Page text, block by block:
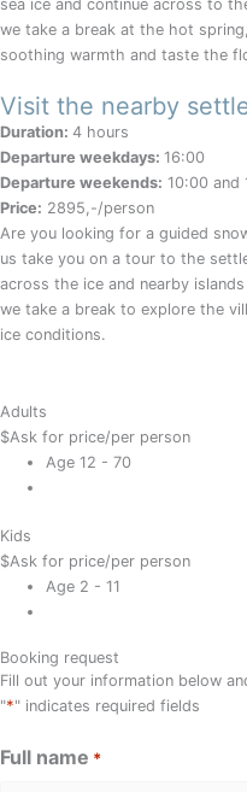
sea ice and continue across to
we take a break at the hot
soothing warmth and taste the
Visit the nearby
Duration: 4 hours
Departure weekdays: 16:00
Departure weekends: 10:00 and
Price: 2895,-/person
Are you looking for a guided
us take you on a tour to the
across the ice and nearby
we take a break to explore the
ice conditions.
Adults
$Ask for price/per person
Age 12 - 70
Kids
$Ask for price/per person
Age 2 - 11
Booking request
Fill out your information below
"*" indicates required fields
Full name *